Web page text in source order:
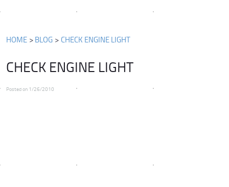
HOME BLOG CHECK ENGINE LIGHT
CHECK ENGINE LIGHT
Posted on 1/26/2010